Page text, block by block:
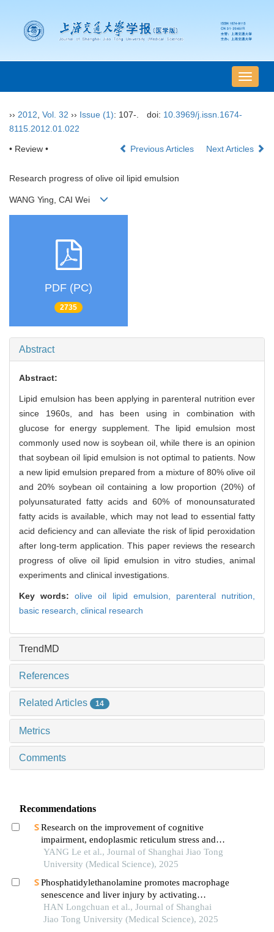
导
航
›› 2012 Vol. 32 ›› Issue (1): 107-. doi: 10.3969/j.issn.1674-
8115.2012.01.022
• Review • Previous Articles Next Articles
Research progress of olive oil lipid emulsion
WANG Ying, CAI Wei
PDF (PC)
2735
Abstract
Abstract:
Lipid emulsion has been applying in parenteral nutrition ever
since 1960s, and has been using in combination with
glucose for energy supplement. The lipid emulsion most
commonly used now is soybean oil, while there is an opinion
that soybean oil lipid emulsion is not optimal to patients. Now
a new lipid emulsion prepared from a mixture of 80% olive oil
and 20% soybean oil containing a low proportion (20%) of
polyunsaturated fatty acids and 60% of monounsaturated
fatty acids is available, which may not lead to essential fatty
acid deficiency and can alleviate the risk of lipid peroxidation
after long-term application. This paper reviews the research
progress of olive oil lipid emulsion in vitro studies, animal
experiments and clinical investigations.
Key words:olive oil lipid emulsion, parenteral nutrition,
basic research, clinical research
TrendMD
References
Related Articles 14
Metrics
Comments
Recommendations
Research on the improvement of cognitive
impairment, endoplasmic reticulum stress and
neuroinflammation in alzheimer's disease by
emodin
YANG Le et al., Journal of Shanghai Jiao Tong
University (Medical Science), 2025
Phosphatidylethanolamine promotes macrophage
senescence and liver injury by activating
endoplasmic reticulum stress
HAN Longchuan et al., Journal of Shanghai
Jiao Tong University (Medical Science), 2025